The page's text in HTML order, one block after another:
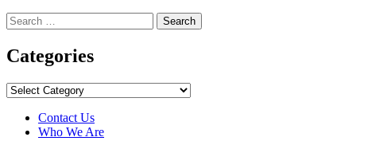
Search
for:
Categories
Categories
Contact Us
Who We Are